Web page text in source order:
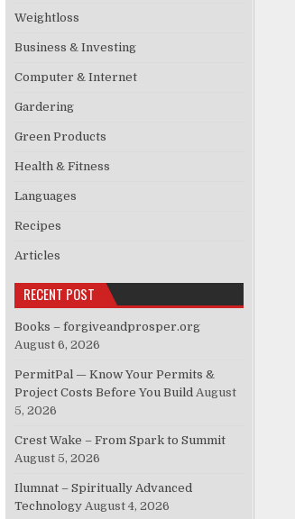
Weightloss
Business & Investing
Computer & Internet
Gardering
Green Products
Health & Fitness
Languages
Recipes
Articles
RECENT POST
Books – forgiveandprosper.org
August 6, 2026
PermitPal — Know Your Permits &
Project Costs Before You Build August
5, 2026
Crest Wake – From Spark to Summit
August 5, 2026
Ilumnat – Spiritually Advanced
Technology August 4, 2026